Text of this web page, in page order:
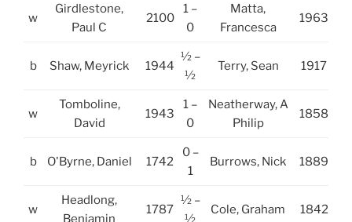
w
Girdlestone,
Paul C
2100
1 –
0
Matta,
Francesca
1963
b Shaw, Meyrick 1944
½ –
½
Terry, Sean 1917
w
Tomboline,
David
1943
1 –
0
Neatherway, A
Philip
1858
b O'Byrne, Daniel 1742
0 –
1
Burrows, Nick 1889
w
Headlong,
Benjamin
1787
½ –
½
Cole, Graham 1842